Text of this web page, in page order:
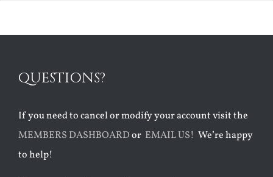
QUESTIONS?
If you need to cancel or modify your account visit the
MEMBERS DASHBOARDor EMAIL US! We’re happy
to help!